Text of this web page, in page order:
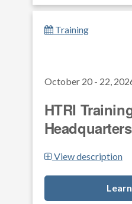
Training
October 20 - 22,
HTRI
Headquarters
View description